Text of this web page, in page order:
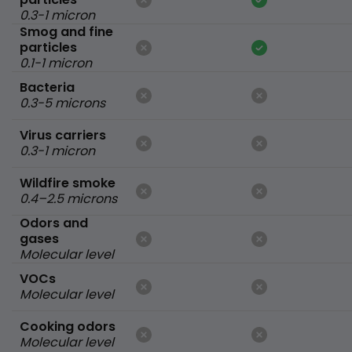
0.3-1 micron
Smog and fine
particles
0.1-1 micron
Bacteria
0.3-5 microns
Virus carriers
0.3-1 micron
Wildfire smoke
0.4–2.5 microns
Odors and
gases
Molecular level
VOCs
Molecular level
Cooking odors
Molecular level